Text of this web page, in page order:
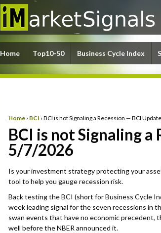
Home Top10-50 Business Cycle Index
Home › BCI › BCI is not Signaling a Recession — BCI
BCI is not Signaling
5/7/2026
Is your investment strategy protecting your
tool to help you gauge recession risk.
Back testing the BCI (short for Business Cycle
week leading signal for the seven recessions in
swan events that have no economic precedent,
well before the NBER announced it.